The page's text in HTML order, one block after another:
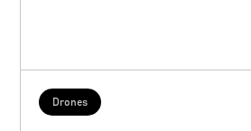
Drones